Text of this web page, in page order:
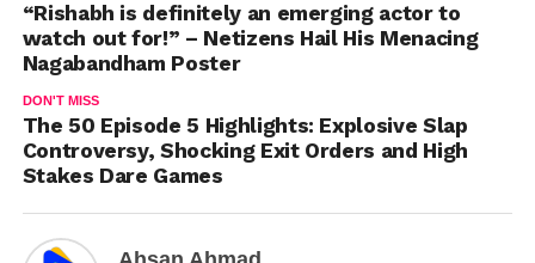
“Rishabh is definitely an emerging actor to
watch out for!” – Netizens Hail His Menacing
Nagabandham Poster
DON'T MISS
The 50 Episode 5 Highlights: Explosive Slap
Controversy, Shocking Exit Orders and High
Stakes Dare Games